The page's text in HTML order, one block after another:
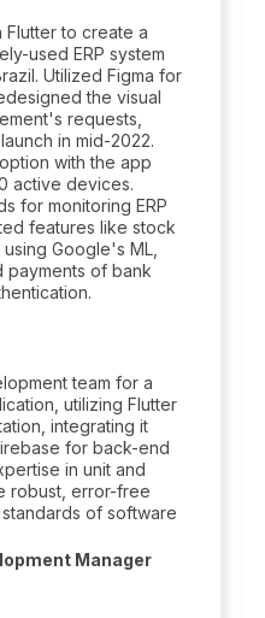
to create a
used ERP system
Utilized Figma for
the visual
requests,
in mid-2022.
with the app
active devices.
for monitoring ERP
features like stock
Google's ML,
of bank
team for a
utilizing Flutter
integrating it
for back-end
in unit and
robust, error-free
of software
Manager